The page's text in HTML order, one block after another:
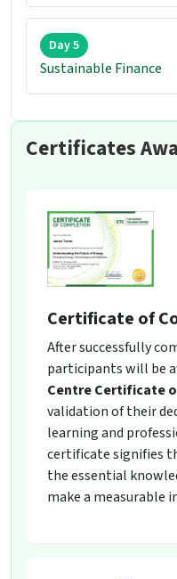
Day 5
Sustainable Finance
Certificates
Certificate of
After successfully
participants will be
Centre Certificate
validation of their
learning and
certificate signifies
the essential
make a measurable